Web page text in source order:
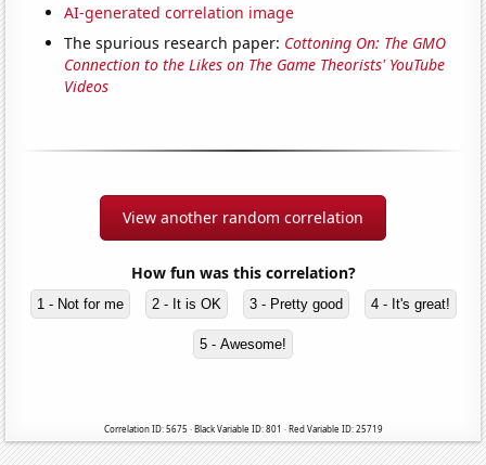
AI-generated correlation image
The spurious research paper: Cottoning On: The GMO
Connection to the Likes on The Game Theorists' YouTube
Videos
View another random correlation
How fun was this correlation?
1 - Not for me 2 - It is OK 3 - Pretty good 4 - It's great!
5 - Awesome!
Correlation ID: 5675 · Black Variable ID: 801 · Red Variable ID: 25719